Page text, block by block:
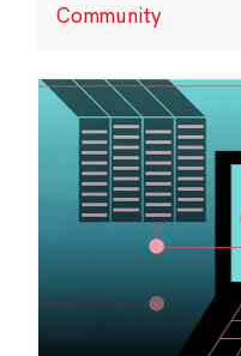
Community